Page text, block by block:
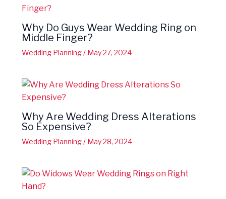
Why Do Guys Wear Wedding Ring on
Middle Finger?
Wedding Planning/ May 27, 2024
Why Are Wedding Dress Alterations
So Expensive?
Wedding Planning/ May 28, 2024